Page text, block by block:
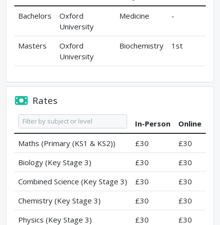
Bachelors
Oxford
University
Medicine -
Masters
Oxford
University
Biochemistry 1st
Rates
In-Person
Online
Maths (Primary (KS1 & KS2))
£30
£30
Biology (Key Stage 3)
£30
£30
Combined Science (Key Stage 3)
£30
£30
Chemistry (Key Stage 3)
£30
£30
Physics (Key Stage 3)
£30
£30